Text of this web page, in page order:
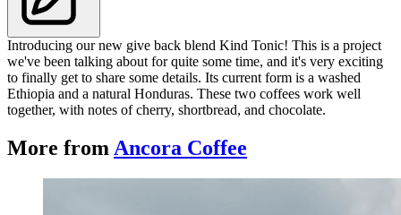
Introducing our new give back blend Kind Tonic! This is a project
we've been talking about for quite some time, and it's very exciting
to finally get to share some details. Its current form is a washed
Ethiopia and a natural Honduras. These two coffees work well
together, with notes of cherry, shortbread, and chocolate.
More from Ancora Coffee